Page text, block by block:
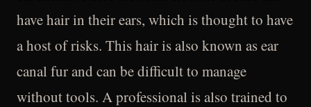
have hair in their ears, which is thought to have
a host of risks. This hair is also known as ear
canal fur and can be difficult to manage
without tools. A professional is also trained to